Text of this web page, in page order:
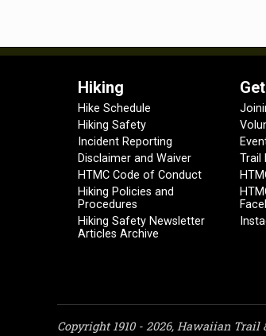
Hiking
Hike Schedule
Hiking Safety
Incident Reporting
Disclaimer and Waiver
HTMC Code of Conduct
Hiking Policies and
Procedures
Hiking Safety Newsletter
Articles Archive
Trail
Copyright 1910 - 2026, Hawaiian Trail